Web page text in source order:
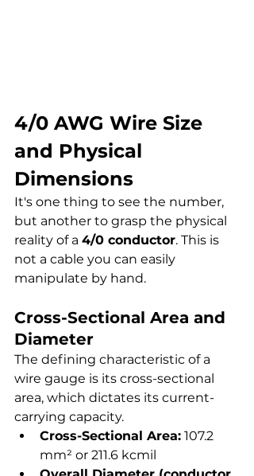
4/0 AWG Wire Size
and Physical
Dimensions
It's one thing to see the number,
but another to grasp the physical
reality of a 4/0 conductor. This is
not a cable you can easily
manipulate by hand.
Cross-Sectional Area and
Diameter
The defining characteristic of a
wire gauge is its cross-sectional
area, which dictates its current-
carrying capacity.
Cross-Sectional Area: 107.2
mm² or 211.6 kcmil